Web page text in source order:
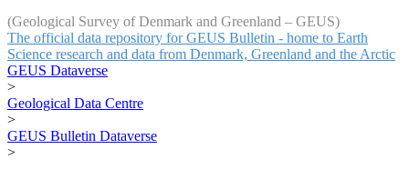
(Geological Survey of Denmark and Greenland – GEUS)
The official data repository for GEUS Bulletin - home to Earth
Science research and data from Denmark, Greenland and the Arctic
GEUS Dataverse
>
Geological Data Centre
>
GEUS Bulletin Dataverse
>